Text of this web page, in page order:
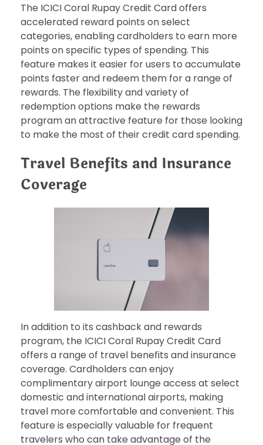
The ICICI Coral Rupay Credit Card offers
accelerated reward points on select
categories, enabling cardholders to earn more
points on specific types of spending. This
feature makes it easier for users to accumulate
points faster and redeem them for a range of
rewards. The flexibility and variety of
redemption options make the rewards
program an attractive feature for those looking
to make the most of their credit card spending.
Travel Benefits and Insurance
Coverage
In addition to its cashback and rewards
program, the ICICI Coral Rupay Credit Card
offers a range of travel benefits and insurance
coverage. Cardholders can enjoy
complimentary airport lounge access at select
domestic and international airports, making
travel more comfortable and convenient. This
feature is especially valuable for frequent
travelers who can take advantage of the